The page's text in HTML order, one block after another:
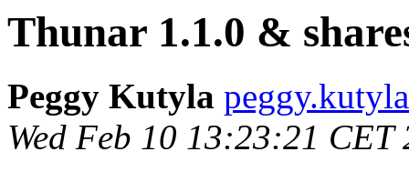
Thunar 1.1.0 &
Peggy Kutyla
Wed Feb 10 13:23:21 CET